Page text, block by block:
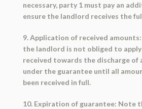
necessary, party 1 must pay an
ensure the landlord receives the
9. Application of received
the landlord is not obliged to
received towards the discharge of
under the guarantee until all
been received in full.
10. Expiration of guarantee: Note